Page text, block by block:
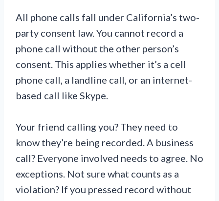
All phone calls fall under California’s two-
party consent law. You cannot record a
phone call without the other person’s
consent. This applies whether it’s a cell
phone call, a landline call, or an internet-
based call like Skype.
Your friend calling you? They need to
know they’re being recorded. A business
call? Everyone involved needs to agree. No
exceptions. Not sure what counts as a
violation? If you pressed record without